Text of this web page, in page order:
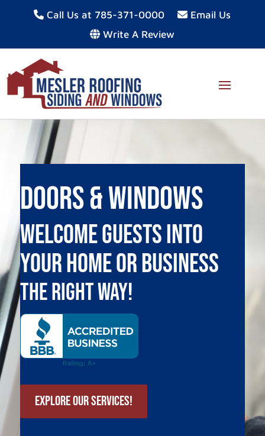
Call Us at 785-371-0000
Email Us
Write A Review
Doors & Windows
Welcome Guests Into
Your Home or Business
The Right Way!
Explore Our Services!